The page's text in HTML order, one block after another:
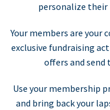
personalize their
Your members are your
exclusive fundraising
offers and send
Use your membership
and bring back your